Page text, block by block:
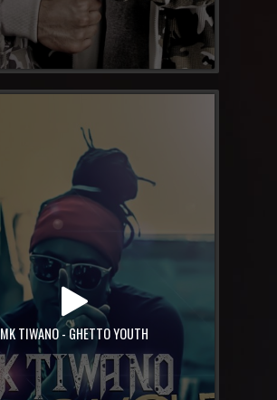
MK TIWANO - GHETTO YOUTH